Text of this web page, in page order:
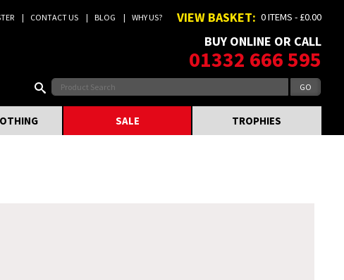
CONTACT US BLOG WHY US? VIEW BASKET: 0 ITEMS - £0.00
BUY ONLINE OR CALL
01332 666 595
SALE TROPHIES